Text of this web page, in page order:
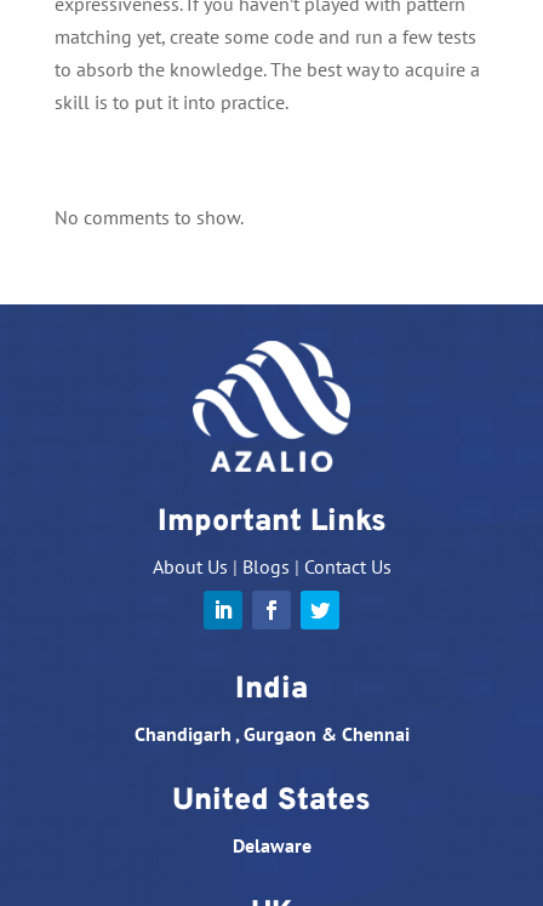
matching yet, create some code and run a few tests
to absorb the knowledge. The best way to acquire a
skill is to put it into practice.
No comments to show.
Important Links
About Us | Blogs | Contact Us
India
Chandigarh , Gurgaon & Chennai
United States
Delaware